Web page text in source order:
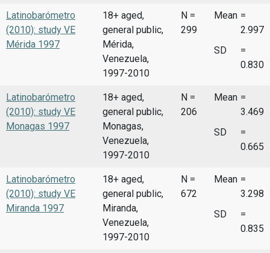
Latinobarómetro
(2010): study VE
Mérida 1997
18+ aged,
general public,
Mérida,
Venezuela,
1997-2010
N =
299
Mean =
2.997
SD
=
0.830
Latinobarómetro
(2010): study VE
Monagas 1997
18+ aged,
general public,
Monagas,
Venezuela,
1997-2010
N =
206
Mean =
3.469
SD
=
0.665
Latinobarómetro
(2010): study VE
Miranda 1997
18+ aged,
general public,
Miranda,
Venezuela,
1997-2010
N =
672
Mean =
3.298
SD
=
0.835